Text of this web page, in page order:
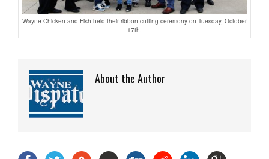
Wayne Chicken and Fish held their ribbon cutting ceremony on Tuesday, October
17th.
About the Author